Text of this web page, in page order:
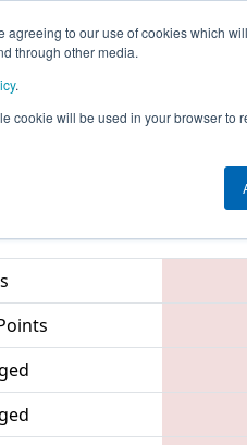
to our use of cookies which
through other media.
.
cookie will be used in your browser to
Week's Events